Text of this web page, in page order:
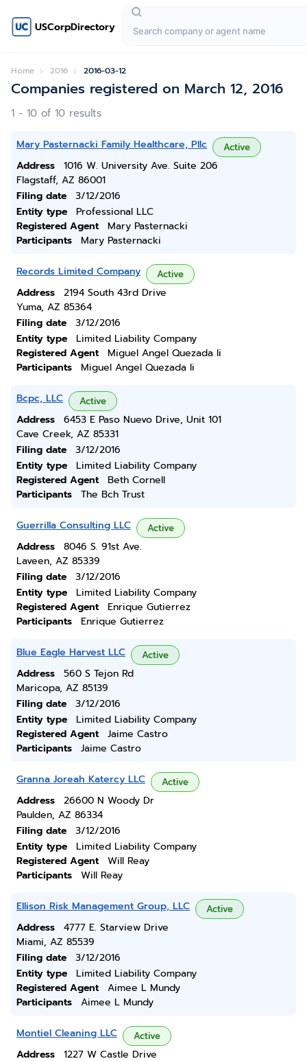
USCorpDirectory
Home 2016 2016-03-12
Companies registered on March 12, 2016
1 - 10 of 10 results
Mary Pasternacki Family Healthcare, Pllc Active
Address
1016 W. University Ave. Suite 206
Flagstaff, AZ 86001
Filing date
3/12/2016
Entity type
Professional LLC
Registered Agent
Mary Pasternacki
Participants
Mary Pasternacki
Records Limited Company Active
Address
2194 South 43rd Drive
Yuma, AZ 85364
Filing date
3/12/2016
Entity type
Limited Liability Company
Registered Agent
Miguel Angel Quezada Ii
Participants
Miguel Angel Quezada Ii
Bcpc, LLC Active
Address
6453 E Paso Nuevo Drive, Unit 101
Cave Creek, AZ 85331
Filing date
3/12/2016
Entity type
Limited Liability Company
Registered Agent
Beth Cornell
Participants
The Bch Trust
Guerrilla Consulting LLC Active
Address
8046 S. 91st Ave.
Laveen, AZ 85339
Filing date
3/12/2016
Entity type
Limited Liability Company
Registered Agent
Enrique Gutierrez
Participants
Enrique Gutierrez
Blue Eagle Harvest LLC Active
Address
560 S Tejon Rd
Maricopa, AZ 85139
Filing date
3/12/2016
Entity type
Limited Liability Company
Registered Agent
Jaime Castro
Participants
Jaime Castro
Granna Joreah Katercy LLC Active
Address
26600 N Woody Dr
Paulden, AZ 86334
Filing date
3/12/2016
Entity type
Limited Liability Company
Registered Agent
Will Reay
Participants
Will Reay
Ellison Risk Management Group, LLC Active
Address
4777 E. Starview Drive
Miami, AZ 85539
Filing date
3/12/2016
Entity type
Limited Liability Company
Registered Agent
Aimee L Mundy
Participants
Aimee L Mundy
Montiel Cleaning LLC Active
Address
1227 W Castle Drive